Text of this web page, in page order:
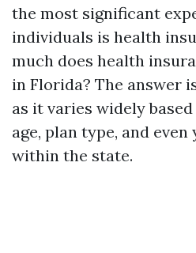
the most significant
individuals is health
much does health
in Florida? The answer
as it varies widely
age, plan type, and
within the state.